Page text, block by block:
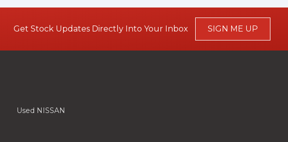
Get Stock Updates Directly Into Your Inbox SIGN ME UP
Used NISSAN